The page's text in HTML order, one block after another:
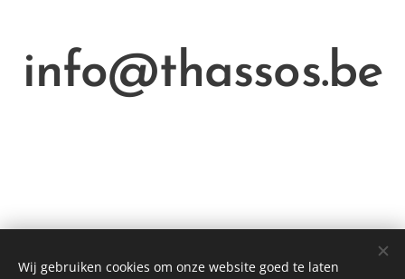
info@thassos.be
Wij gebruiken cookies om onze website goed te laten